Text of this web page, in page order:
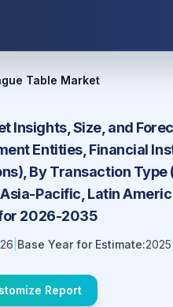
Table Market
Insights, Size, and
Entities, Financial
By Transaction Type
Pacific, Latin
2026-2035
Base Year for Estimate:2025
Report